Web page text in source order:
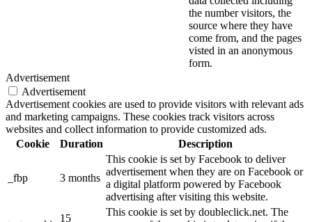
the number visitors, the
source where they have
come from, and the pages
visted in an anonymous
form.
Advertisement
Advertisement
Advertisement cookies are used to provide visitors with relevant ads
and marketing campaigns. These cookies track visitors across
websites and collect information to provide customized ads.
Cookie
Duration Description
_fbp 3 months
This cookie is set by Facebook to deliver
advertisement when they are on Facebook or
a digital platform powered by Facebook
advertising after visiting this website.
15
This cookie is set by doubleclick.net. The